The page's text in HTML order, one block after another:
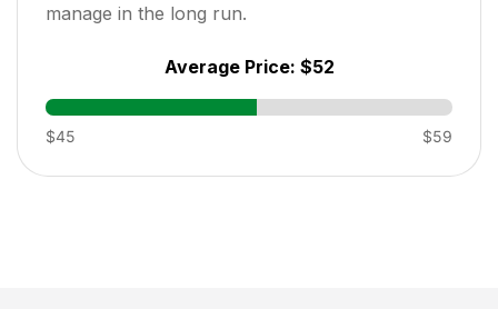
manage in the long run.
Average Price: $52
$45 $59